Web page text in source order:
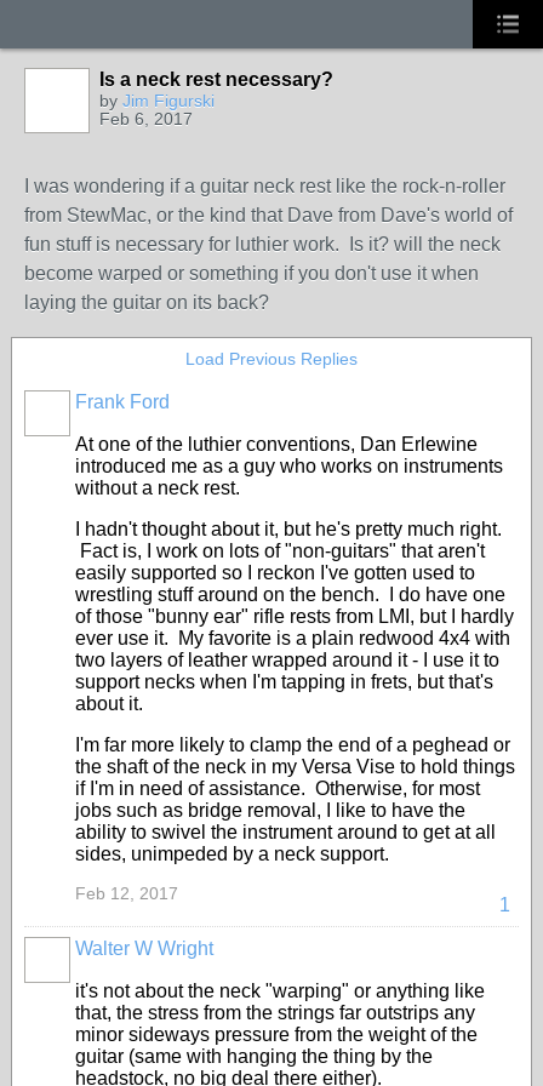
Is a neck rest necessary?
by Jim Figurski
Feb 6, 2017
I was wondering if a guitar neck rest like the rock-n-roller
from StewMac, or the kind that Dave from Dave's world of
fun stuff is necessary for luthier work. Is it? will the neck
become warped or something if you don't use it when
laying the guitar on its back?
Load Previous Replies
Frank Ford
At one of the luthier conventions, Dan Erlewine
introduced me as a guy who works on instruments
without a neck rest.
I hadn't thought about it, but he's pretty much right.
Fact is, I work on lots of "non-guitars" that aren't
easily supported so I reckon I've gotten used to
wrestling stuff around on the bench. I do have one
of those "bunny ear" rifle rests from LMI, but I hardly
ever use it. My favorite is a plain redwood 4x4 with
two layers of leather wrapped around it - I use it to
support necks when I'm tapping in frets, but that's
about it.
I'm far more likely to clamp the end of a peghead or
the shaft of the neck in my Versa Vise to hold things
if I'm in need of assistance. Otherwise, for most
jobs such as bridge removal, I like to have the
ability to swivel the instrument around to get at all
sides, unimpeded by a neck support.
1
Feb 12, 2017
Walter W Wright
it's not about the neck "warping" or anything like
that, the stress from the strings far outstrips any
minor sideways pressure from the weight of the
guitar (same with hanging the thing by the
headstock, no big deal there either).